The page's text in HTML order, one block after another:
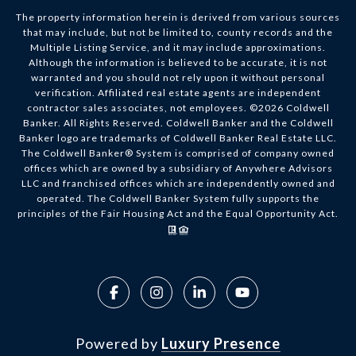
The property information herein is derived from various sources
that may include, but not be limited to, county records and the
Multiple Listing Service, and it may include approximations.
Although the information is believed to be accurate, it is not
warranted and you should not rely upon it without personal
verification. Affiliated real estate agents are independent
contractor sales associates, not employees. ©2026 Coldwell
Banker. All Rights Reserved. Coldwell Banker and the Coldwell
Banker logo are trademarks of Coldwell Banker Real Estate LLC.
The Coldwell Banker® System is comprised of company owned
offices which are owned by a subsidiary of Anywhere Advisors
LLC and franchised offices which are independently owned and
operated. The Coldwell Banker System fully supports the
principles of the Fair Housing Act and the Equal Opportunity Act.
Powered by Luxury Presence